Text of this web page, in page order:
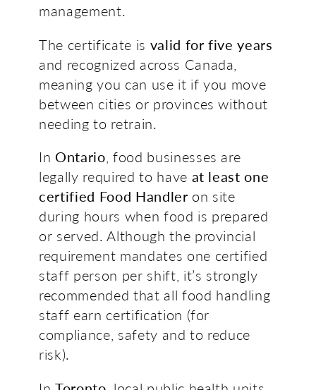
management.
The certificate is valid for five years
and recognized across Canada,
meaning you can use it if you move
between cities or provinces without
needing to retrain.
In Ontario , food businesses are
legally required to have at least one
certified Food Handler on site
during hours when food is prepared
or served. Although the provincial
requirement mandates one certified
staff person per shift, it’s strongly
recommended that all food handling
staff earn certification (for
compliance, safety and to reduce
risk).